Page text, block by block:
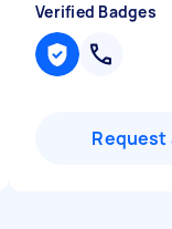
Verified Badges
Request